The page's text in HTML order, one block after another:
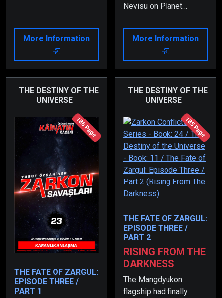
universe, Mangdyukon,
set out toward Olivkon
at the start of the war.
relentlessly attacking
this flagship.
More Information
Nevisu on Planet
when Nevisu came to
her senses thanks to
her son, they all
More Information
THE DESTINY OF THE
UNIVERSE
186 Page
THE FATE OF ZARGUL:
EPISODE THREE /
PART 1
THE DESTINY OF THE
UNIVERSE
185 Page
THE FATE OF ZARGUL:
EPISODE THREE /
PART 2
RISING FROM THE
DARKNESS
The Mangdyukon
flagship had finally